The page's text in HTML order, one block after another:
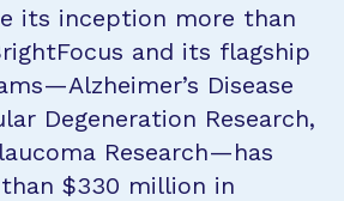
its inception more than
and its flagship
Disease
Degeneration Research,
Research—has
$330 million in